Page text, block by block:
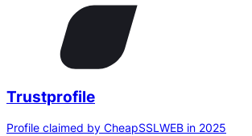
Trustprofile
Profile claimed by CheapSSLWEB in 2025